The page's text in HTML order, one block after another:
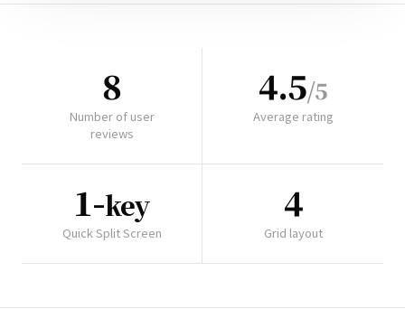
8
Number of user
reviews
4.5/5
Average rating
1-key
Quick Split Screen
4
Grid layout